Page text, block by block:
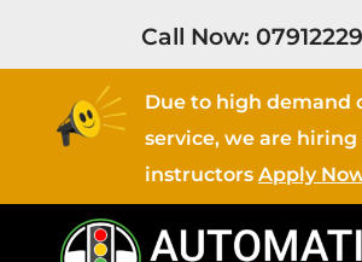
Call Now:
Due to high demand
service, we are
instructors Apply